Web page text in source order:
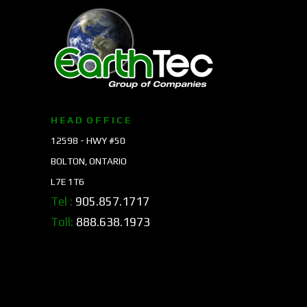
H E A D O F F I C E
12598 - HWY #50
BOLTON, ONTARIO
L7E 1T6
Tel : 905.857.1717
Toll: 888.638.1973